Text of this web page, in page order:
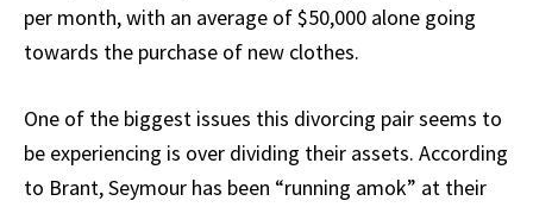
per month, with an average of $50,000 alone going
towards the purchase of new clothes.
One of the biggest issues this divorcing pair seems to
be experiencing is over dividing their assets. According
to Brant, Seymour has been “running amok” at their